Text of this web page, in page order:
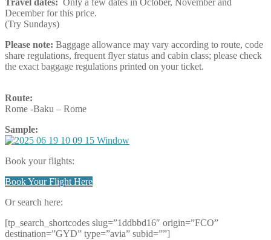
December for this price.
(Try Sundays)
Please note: Baggage allowance may vary according to route, code
share regulations, frequent flyer status and cabin class; please check
the exact baggage regulations printed on your ticket.
Route:
Rome -Baku – Rome
Sample:
Book your flights:
Book Your Flight Here
Or search here:
[tp_search_shortcodes slug=”1ddbbd16″ origin=”FCO”
destination=”GYD” type=”avia” subid=””]